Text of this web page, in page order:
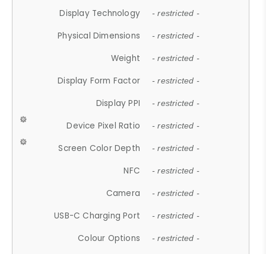
Display Technology - restricted -
Physical Dimensions - restricted -
Weight - restricted -
Display Form Factor - restricted -
Display PPI - restricted -
Device Pixel Ratio - restricted -
Screen Color Depth - restricted -
NFC - restricted -
Camera - restricted -
USB-C Charging Port - restricted -
Colour Options - restricted -